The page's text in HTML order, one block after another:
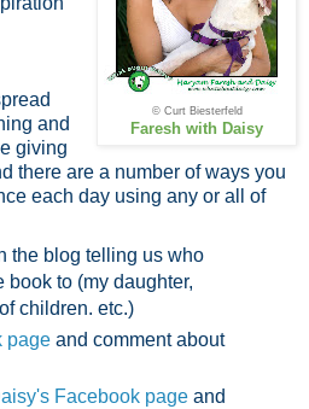
© Curt Biesterfeld
Faresh with Daisy
and
giving
there are a number of ways you
each day using any or all of
the blog telling us who
book to (my daughter,
children. etc.)
pageand comment about
Facebook pageand